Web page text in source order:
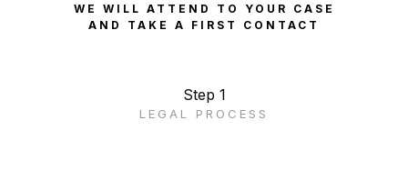
WE WILL ATTEND TO YOUR CASE
AND TAKE A FIRST CONTACT
Step 1
LEGAL PROCESS